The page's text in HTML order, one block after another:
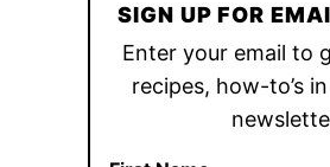
SIGN UP FOR
Enter your email to
recipes, how-to’s